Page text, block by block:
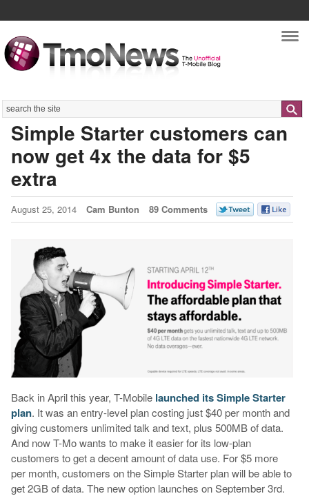
Search
Simple Starter customers can
now get 4x the data for $5
extra
August 25, 2014 Cam Bunton 89 Comments
Back in April this year, T-Mobile launched its Simple Starter
plan. It was an entry-level plan costing just $40 per month and
giving customers unlimited talk and text, plus 500MB of data.
And now T-Mo wants to make it easier for its low-plan
customers to get a decent amount of data use. For $5 more
per month, customers on the Simple Starter plan will be able to
get 2GB of data. The new option launches on September 3rd.